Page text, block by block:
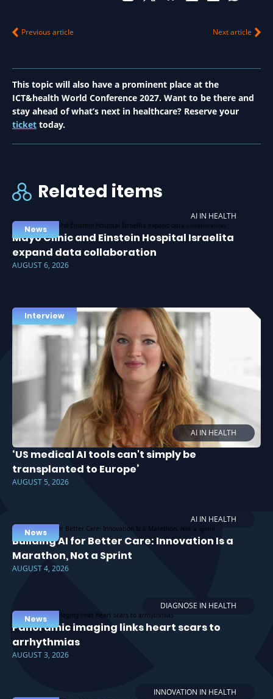
Previous article Next article
This topic will also have a prominent place at the
ICT&health World Conference 2027. Want to be there and
stay ahead of what’s next in healthcare? Reserve your
ticket today.
Related items
AI IN HEALTH
News
Mayo Clinic and Einstein Hospital Israelita
expand data collaboration
AUGUST 6, 2026
AI IN HEALTH
Interview
‘US medical AI tools can't simply be
transplanted to Europe’
AUGUST 5, 2026
AI IN HEALTH
News
Building AI for Better Care: Innovation Is a
Marathon, Not a Sprint
AUGUST 4, 2026
DIAGNOSE IN HEALTH
News
Panoramic imaging links heart scars to
arrhythmias
AUGUST 3, 2026
INNOVATION IN HEALTH